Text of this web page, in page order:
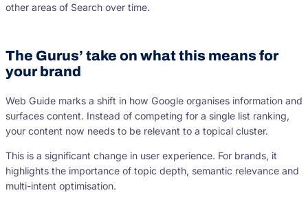
other areas of Search over time.
The Gurus’ take on what this means for
your brand
Web Guide marks a shift in how Google organises information and
surfaces content. Instead of competing for a single list ranking,
your content now needs to be relevant to a topical cluster.
This is a significant change in user experience. For brands, it
highlights the importance of topic depth, semantic relevance and
multi-intent optimisation.